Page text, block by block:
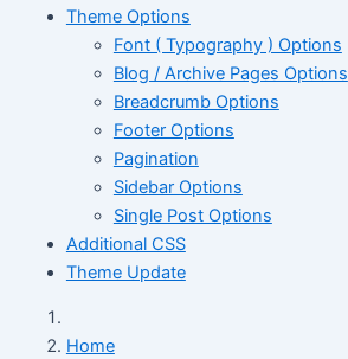
Theme Options
Font ( Typography ) Options
Blog / Archive Pages Options
Breadcrumb Options
Footer Options
Pagination
Sidebar Options
Single Post Options
Additional CSS
Theme Update
Home